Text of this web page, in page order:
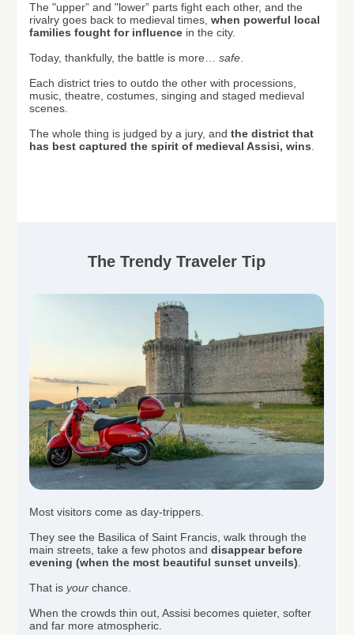
The "upper” and "lower” partsfight each other, and the
rivalry goes back to medieval times,when powerful local
families fought for influence in the city.
Today, thankfully, the battle is more…safe.
Each district tries to outdo the other with processions,
music, theatre, costumes, singing and staged medieval
scenes.
The whole thing is judged by a jury, andthe district that
has best captured the spirit of medieval Assisi, wins.
The Trendy Traveler Tip
Most visitors come as day-trippers.
They see the Basilica of Saint Francis, walk through the
main streets, take a few photos anddisappear before
evening (when the most beautiful sunset unveils).
That isyour chance.
When the crowds thin out, Assisi becomes quieter, softer
and far more atmospheric.